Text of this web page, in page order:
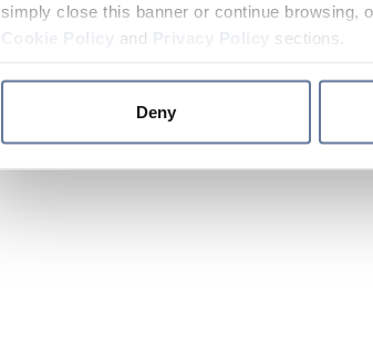
simply close this banner or continue browsing,
and sections.
Deny